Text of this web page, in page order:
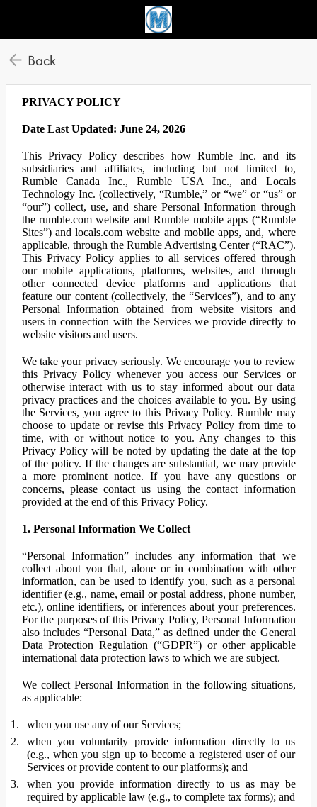
Back
PRIVACY POLICY
Date Last Updated: June 24, 2026
This Privacy Policy describes how Rumble Inc. and its
subsidiaries and affiliates, including but not limited to,
Rumble Canada Inc., Rumble USA Inc., and Locals
Technology Inc. (collectively, “Rumble,” or “we” or “us” or
“our”) collect, use, and share Personal Information through
the rumble.com website and Rumble mobile apps (“Rumble
Sites”) and locals.com website and mobile apps, and, where
applicable, through the Rumble Advertising Center (“RAC”).
This Privacy Policy applies to all services offered through
our mobile applications, platforms, websites, and through
other connected device platforms and applications that
feature our content (collectively, the “Services”), and to any
Personal Information obtained from website visitors and
users in connection with the Services we provide directly to
website visitors and users.
We take your privacy seriously. We encourage you to review
this Privacy Policy whenever you access our Services or
otherwise interact with us to stay informed about our data
privacy practices and the choices available to you. By using
the Services, you agree to this Privacy Policy. Rumble may
choose to update or revise this Privacy Policy from time to
time, with or without notice to you. Any changes to this
Privacy Policy will be noted by updating the date at the top
of the policy. If the changes are substantial, we may provide
a more prominent notice. If you have any questions or
concerns, please contact us using the contact information
provided at the end of this Privacy Policy.
1. Personal Information We Collect
“Personal Information” includes any information that we
collect about you that, alone or in combination with other
information, can be used to identify you, such as a personal
identifier (e.g., name, email or postal address, phone number,
etc.), online identifiers, or inferences about your preferences.
For the purposes of this Privacy Policy, Personal Information
also includes “Personal Data,” as defined under the General
Data Protection Regulation (“GDPR”) or other applicable
international data protection laws to which we are subject.
We collect Personal Information in the following situations,
as applicable:
when you use any of our Services;
when you voluntarily provide information directly to us
(e.g., when you sign up to become a registered user of our
Services or provide content to our platforms); and
when you provide information directly to us as may be
required by applicable law (e.g., to complete tax forms); and